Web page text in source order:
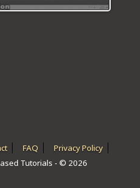
FAQ
Privacy Policy
Tutorials - © 2026